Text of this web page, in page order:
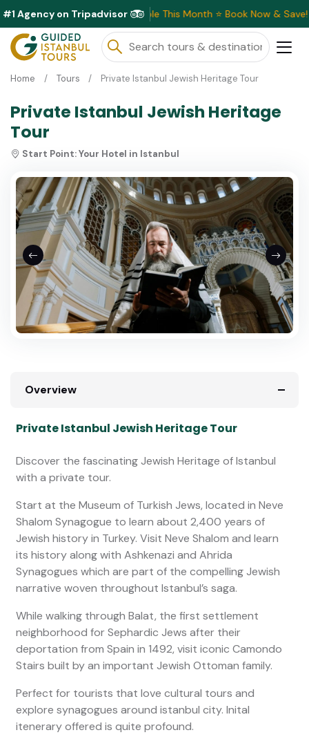
#1 Agency on Tripadvisor
Exclusive Discounts Available This Month ⭐ Book Now & Save!
Home Tours Private Istanbul Jewish Heritage Tour
Private Istanbul Jewish Heritage
Tour
Start Point:Your Hotel in Istanbul
Overview
Private Istanbul Jewish Heritage Tour
Discover the fascinating Jewish Heritage of Istanbul
with a private tour.
Start at the Museum of Turkish Jews, located in Neve
Shalom Synagogue to learn about 2,400 years of
Jewish history in Turkey. Visit Neve Shalom and learn
its history along with Ashkenazi and Ahrida
Synagogues which are part of the compelling Jewish
narrative woven throughout Istanbul’s saga.
While walking through Balat, the first settlement
neighborhood for Sephardic Jews after their
deportation from Spain in 1492, visit iconic Camondo
Stairs built by an important Jewish Ottoman family.
Perfect for tourists that love cultural tours and
explore synagogues around istanbul city. Inital
itenerary offered is quite profound.